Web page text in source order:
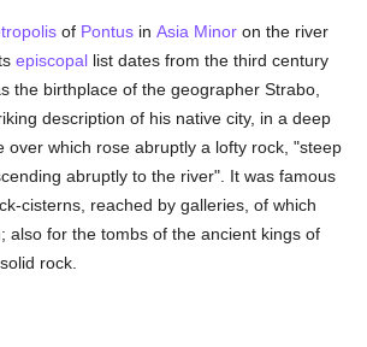
of Pontus inAsia Minor on the river
episcopal list dates from the third century
the birthplace of the geographer Strabo,
description of his native city, in a deep
over which rose abruptly a lofty rock, "steep
abruptly to the river". It was famous
cisterns, reached by galleries, of which
also for the tombs of the ancient kings of
rock.